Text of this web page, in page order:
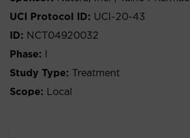
UCI Protocol ID: UCI-20-43
ID: NCT04920032
Phase:
Study Type:
Treatment
Scope:
Local